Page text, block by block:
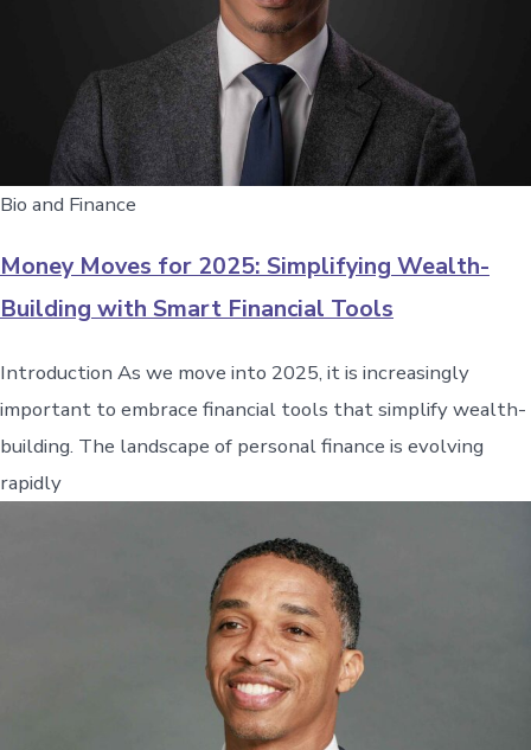
Bio and Finance
Money Moves for 2025: Simplifying Wealth-
Building with Smart Financial Tools
Introduction As we move into 2025, it is increasingly
important to embrace financial tools that simplify wealth-
building. The landscape of personal finance is evolving
rapidly